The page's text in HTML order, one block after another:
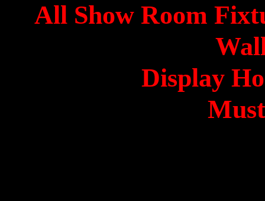
All Show Room
Display